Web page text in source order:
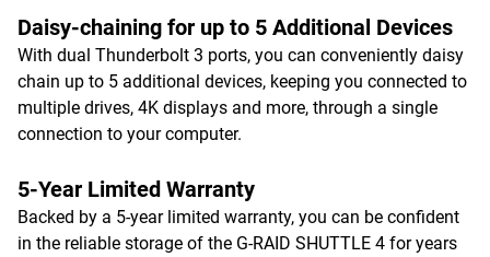
Daisy-chaining for up to 5 Additional Devices
With dual Thunderbolt 3 ports, you can conveniently daisy
chain up to 5 additional devices, keeping you connected to
multiple drives, 4K displays and more, through a single
connection to your computer.
5-Year Limited Warranty
Backed by a 5-year limited warranty, you can be confident
in the reliable storage of the G-RAID SHUTTLE 4 for years